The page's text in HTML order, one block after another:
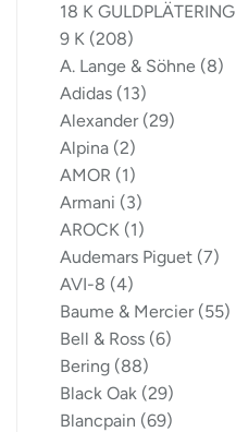
18 K GULDPLÄTERING
9 K (208)
A. Lange & Söhne (8)
Adidas (13)
Alexander (29)
Alpina (2)
AMOR (1)
Armani (3)
AROCK (1)
Audemars Piguet (7)
AVI-8 (4)
Baume & Mercier (55)
Bell & Ross (6)
Bering (88)
Black Oak (29)
Blancpain (69)